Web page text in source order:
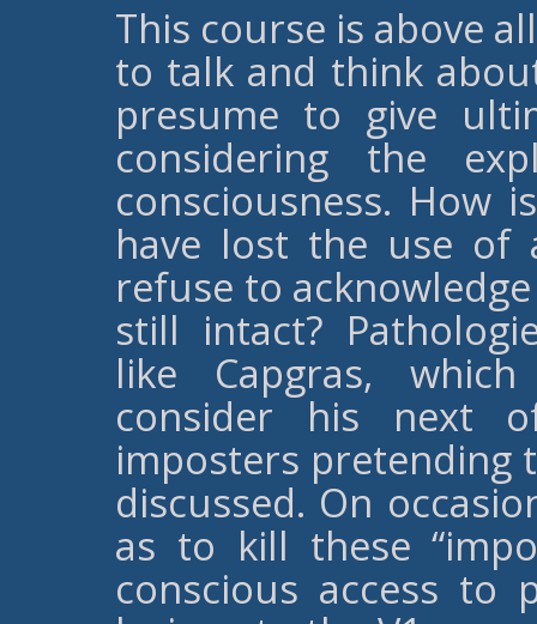
This course is above
to talk and think
presume to give
considering the
consciousness. How
have lost the use of
refuse to
still intact?
like Capgras,
consider his next
imposters pretending
discussed. On
as to kill these
conscious access